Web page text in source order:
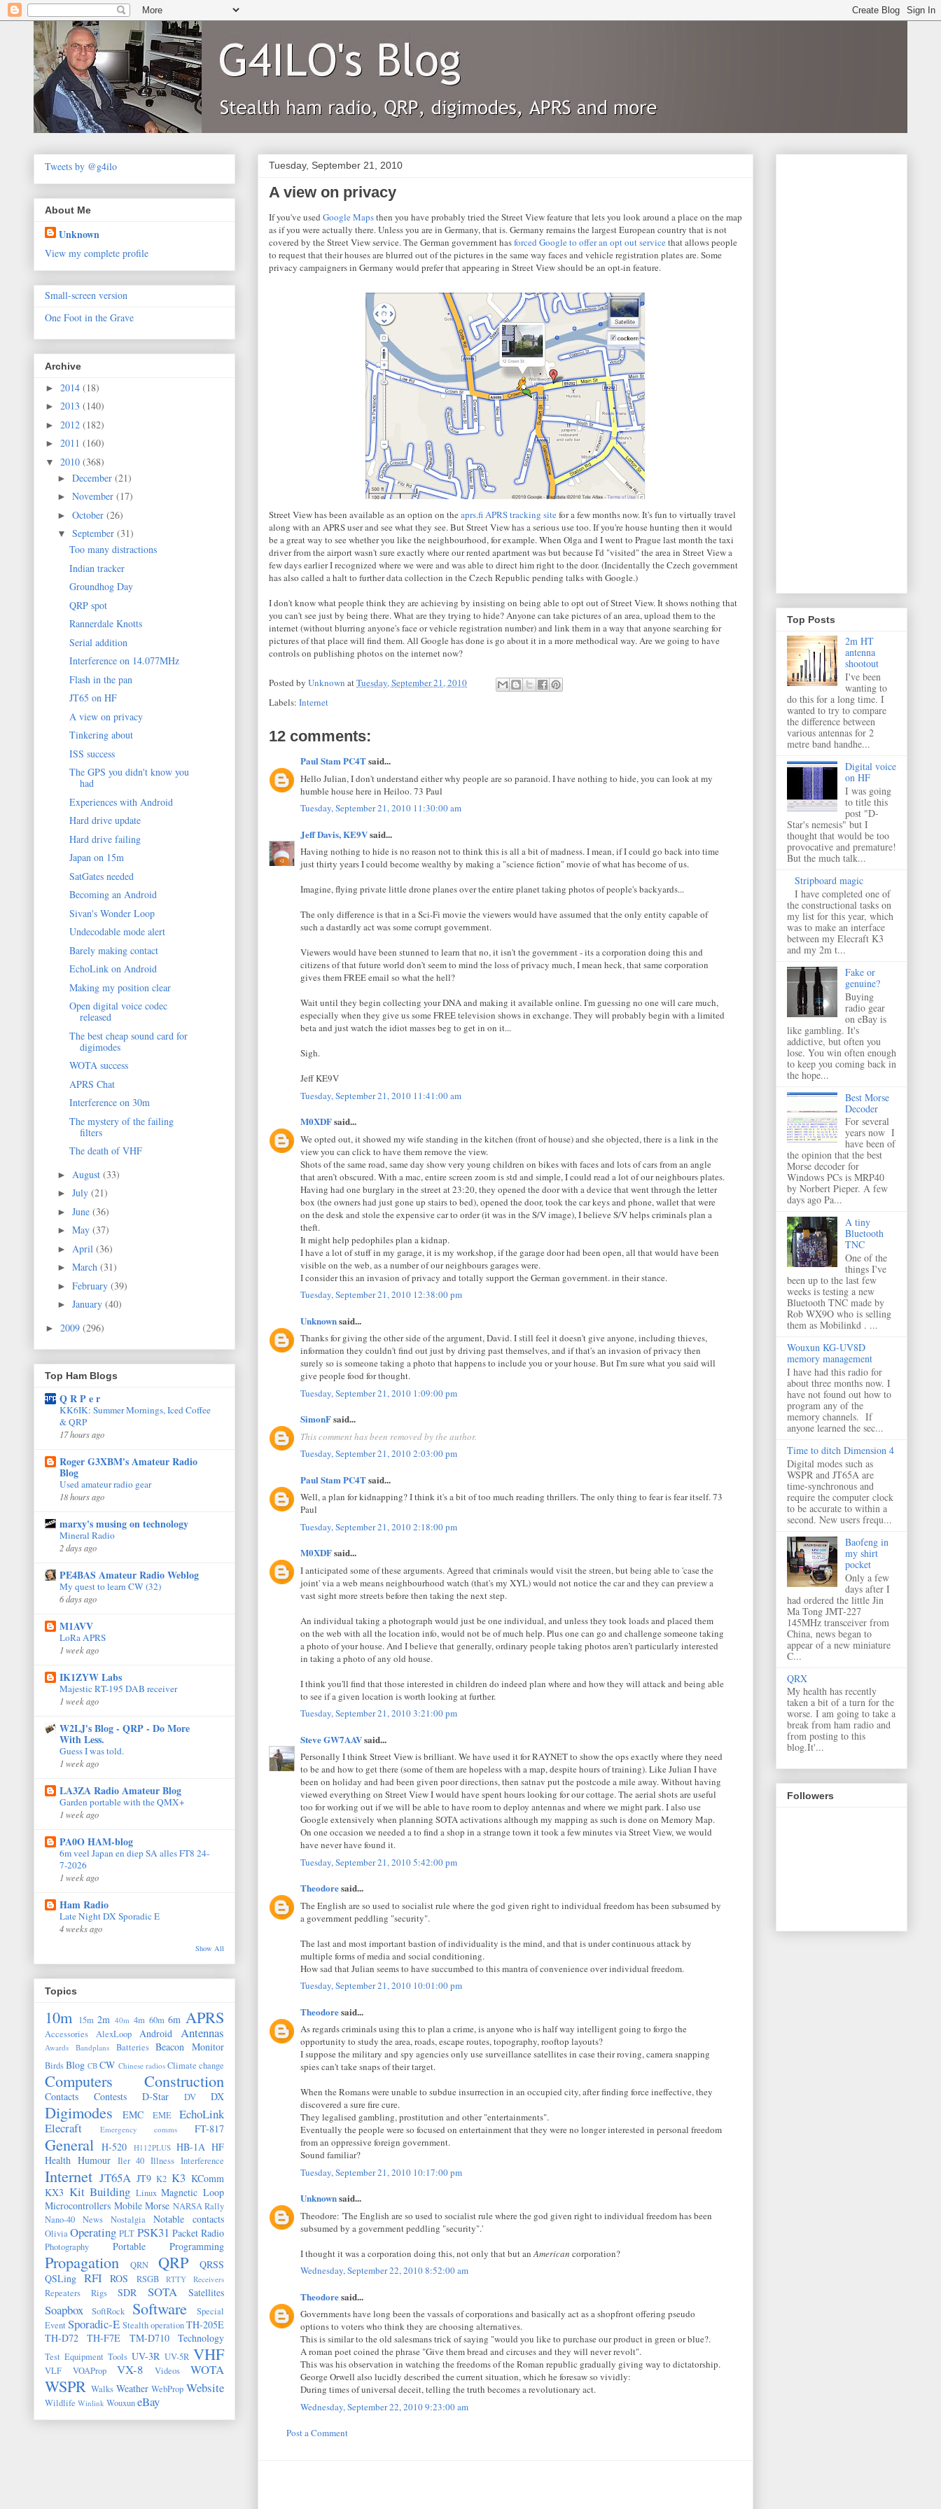
Tuesday, September 21, 2010
A view on privacy
If you've used Google Mapsthen you have probably tried the Street View feature that lets you look around a place on the map
as if you were actually there. Unless you are in Germany, that is. Germany remains the largest European country that is not
covered by the Street View service. The German government hasforced Google to offer an opt out servicethat allows people
to request that their houses are blurred out of the pictures in the same way faces and vehicle registration plates are. Some
privacy campaigners in Germany would prefer that appearing in Street View should be an opt-in feature.
Street View has been available as an option on the aprs.fi APRS tracking sitefor a few months now. It's fun to virtually travel
along with an APRS user and see what they see. But Street View has a serious use too. If you're house hunting then it would
be a great way to see whether you like the neighbourhood, for example. When Olga and I went to Prague last month the taxi
driver from the airport wasn't sure exactly where our rented apartment was but because I'd "visited" the area in Street View a
few days earlier I recognized where we were and was able to direct him right to the door. (Incidentally the Czech government
has also called a halt to further data collection in the Czech Republic pending talks with Google.)
I don't know what people think they are achieving by insisting on being able to opt out of Street View. It shows nothing that
you can't see just by being there. What are they trying to hide? Anyone can take pictures of an area, upload them to the
internet (without blurring anyone's face or vehicle registration number) and link them in a way that anyone searching for
pictures of that place will find them. All Google has done is go about it in a more methodical way. Are we going to have
controls on publishing photos on the internet now?
Posted by Unknown atTuesday, September 21, 2010
Labels: Internet
12 comments:
Paul Stam PC4Tsaid...
Hello Julian, I don't understand either why people are so paranoid. I have nothing to hide, you can look at my
humble house here in Heiloo. 73 Paul
Tuesday, September 21, 2010 11:30:00 am
Jeff Davis, KE9Vsaid...
Having nothing to hide is no reason not to think this is all a bit of madness. I mean, if I could go back into time
just thirty years I could become wealthy by making a "science fiction" movie of what has become of us.
Imagine, flying private little drone planes over the entire planet taking photos of people's backyards...
The only difference is that in a Sci-Fi movie the viewers would have assumed that the only entity capable of
such a dastardly act was some corrupt government.
Viewers would have been stunned to learn that no, it isn't the government - its a corporation doing this and
citizens of that future world don't seem to mind the loss of privacy much, I mean heck, that same corporation
gives them FREE email so what the hell?
Wait until they begin collecting your DNA and making it available online. I'm guessing no one will care much,
especially when they give us some FREE television shows in exchange. They will probably begin with a limited
beta and just watch the idiot masses beg to get in on it...
Sigh.
Jeff KE9V
Tuesday, September 21, 2010 11:41:00 am
M0XDFsaid...
We opted out, it showed my wife standing in the kitchen (front of house) and she objected, there is a link in the
view you can click to have them remove the view.
Shots of the same road, same day show very young children on bikes with faces and lots of cars from an angle
that aren’t obscured. With a mac, entire screen zoom is std and simple, I could read a lot of our neighbours plates.
Having had one burglary in the street at 23:20, they opened the door with a device that went through the letter
box (the owners had just gone up stairs to bed), opened the door, took the car keys and phone, wallet that were
on the desk and stole the expensive car to order (it was in the S/V image), I believe S/V helps criminals plan a
theft.
It might help pedophiles plan a kidnap.
I have a lot of stuff in my garage, it is my workshop, if the garage door had been open, all that would have been
visible on the web, as a number of our neighbours garages were.
I consider this an invasion of privacy and totally support the German government. in their stance.
Tuesday, September 21, 2010 12:38:00 pm
Unknownsaid...
Thanks for giving the other side of the argument, David. I still feel it doesn't give anyone, including thieves,
information they couldn't find out just by driving past themselves, and if that's an invasion of privacy then
surely so is someone taking a photo that happens to include you or your house. But I'm sure what you said will
give people food for thought.
Tuesday, September 21, 2010 1:09:00 pm
SimonFsaid...
This comment has been removed by the author.
Tuesday, September 21, 2010 2:03:00 pm
Paul Stam PC4Tsaid...
Well, a plan for kidnapping? I think it's a bit of too much reading thrillers. The only thing to fear is fear itself. 73
Paul
Tuesday, September 21, 2010 2:18:00 pm
M0XDFsaid...
I anticipated some of these arguments. Agreed that criminals would visit the streen, but being able to 'case the
joint' via a web means neighbourhood watch (that's my XYL) would not notice the car and they can preview a
vast sight more streets before then taking the next step.
An individual taking a photograph would just be one individual, and unless they took loads and placed them
on the web with all the location info, would not be of much help. Plus one can go and challenge someone taking
a photo of your house. And I believe that generally, ordinary people taking photos aren’t particularly interested
in taking a photo of any old house.
I think you'll find that those interested in children do indeed plan where and how they will attack and being able
to see if a given location is worth looking at further.
Tuesday, September 21, 2010 3:21:00 pm
Steve GW7AAVsaid...
Personally I think Street View is brilliant. We have used it for RAYNET to show the ops exactly where they need
to be and how to get there (some of them are hopeless with a map, despite hours of training). Like Julian I have
been on holiday and had been given poor directions, then satnav put the postcode a mile away. Without having
viewed everything on Street View I would have spent hours looking for our cottage. The aerial shots are useful
too for working out if we will be able to have room to deploy antennas and where we might park. I also use
Google extensively when planning SOTA activations although my mapping as such is done on Memory Map.
On one occasion we needed a to find a shop in a strange town it took a few minutes via Street View, we would
have never have found it.
Tuesday, September 21, 2010 5:42:00 pm
Theodoresaid...
The English are so used to socialist rule where the god given right to individual freedom has been subsumed by
a government peddling "security".
The last and most important bastion of individuality is the mind, and that is under continuous attack by
multiple forms of media and social conditioning.
How sad that Julian seems to have succumbed to this mantra of convenience over individual freedom.
Tuesday, September 21, 2010 10:01:00 pm
Theodoresaid...
As regards criminals using this to plan a crime, is anyone who is half way intelligent going to forgo the
opportunity to study the area, roads, escape routes, topography, rooftop layouts?
I suppose the military and spy agencies only use surveillance satellites in case their roving, camera snapping
spies can't take snaps of their target.
When the Romans were unable to subdue insurrection in an occupied city, after finding force ineffective, they
discovered a sure fire cure.
They legalised gambling, prostitution and other "entertainments".
Eventually the people were so focused on entertainment that they were no longer interested in personal freedom
from an oppressive foreign government.
Sound familiar?
Tuesday, September 21, 2010 10:17:00 pm
Unknownsaid...
Theodore: 'The English are so used to socialist rule where the god given right to individual freedom has been
subsumed by a government peddling "security".'
I thought it was a corporation doing this, not only that but an American corporation?
Wednesday, September 22, 2010 8:52:00 am
Theodoresaid...
Governments have long been the vassals of corporations and basically act as a shopfront offering pseudo
options to voters who think they are choosing alternatives.
This is similar to the old salesmans trick of saying "would you like to purchase our product in green or blue?.
A roman poet coined the phrase "Give them bread and circuses and they will never revolt".
This was his observation in watching the freedoms of the Roman republic gradually giving way to dictatorship.
George Orwell also lucidly described the current situation, which he foresaw so vividly:
During times of universal deceit, telling the truth becomes a revolutionary act.
Wednesday, September 22, 2010 9:23:00 am
Post a Comment
Tweets by @g4ilo
About Me
Unknown
View my complete profile
Small-screen version
One Foot in the Grave
Archive
► 2014 (18)
► 2013 (140)
► 2012 (182)
► 2011 (160)
▼ 2010 (368)
► December (21)
► November (17)
► October (26)
▼ September (31)
Too many distractions
Indian tracker
Groundhog Day
QRP spot
Rannerdale Knotts
Serial addition
Interference on 14.077MHz
Flash in the pan
JT65 on HF
A view on privacy
Tinkering about
ISS success
The GPS you didn't know you
had
Experiences with Android
Hard drive update
Hard drive failing
Japan on 15m
SatGates needed
Becoming an Android
Sivan's Wonder Loop
Undecodable mode alert
Barely making contact
EchoLink on Android
Making my position clear
Open digital voice codec
released
The best cheap sound card for
digimodes
WOTA success
APRS Chat
Interference on 30m
The mystery of the failing
filters
The death of VHF
► August (33)
► July (21)
► June (36)
► May (37)
► April (36)
► March (31)
► February (39)
► January (40)
► 2009 (296)
Top Ham Blogs
Q R P e r
KK6IK: Summer Mornings, Iced Coffee
& QRP
17 hours ago
Roger G3XBM's Amateur Radio
Blog
Used amateur radio gear
18 hours ago
marxy's musing on technology
Mineral Radio
2 days ago
PE4BAS Amateur Radio Weblog
My quest to learn CW (32)
6 days ago
M1AVV
LoRa APRS
1 week ago
IK1ZYW Labs
Majestic RT-195 DAB receiver
1 week ago
W2LJ's Blog - QRP - Do More
With Less.
Guess I was told.
1 week ago
LA3ZA Radio Amateur Blog
Garden portable with the QMX+
1 week ago
PA0O HAM-blog
6m veel Japan en diep SA alles FT8 24-
7-2026
1 week ago
Ham Radio
Late Night DX Sporadic E
4 weeks ago
Show All
Topics
10m 15m 2m 40m 4m 60m 6m APRS
Accessories AlexLoop Android Antennas
Awards Bandplans Batteries Beacon Monitor
BirdsBlog CB CW Chinese radios Climate change
Computers Construction
Contacts Contests D-Star DV DX
Digimodes EMC EME
EchoLink
Elecraft
Emergency comms FT-817
General H-520 H112PLUS HB-1A HF
Health Humour Iler 40 Illness Interference
Internet JT65A JT9 K2 K3 KComm
KX3 Kit Building Linux Magnetic Loop
Microcontrollers Mobile Morse NARSA Rally
Nano-40
News Nostalgia Notable contacts
OliviaOperating PLT PSK31 Packet Radio
Photography Portable Programming
Propagation QRN QRP
QRSS
QSLing RFI ROS RSGB RTTY Receivers
Repeaters Rigs SDR SOTA Satellites
Soapbox SoftRock Software
Special
Event Sporadic-E Stealth operationTH-205E
TH-D72
TH-F7E TM-D710 Technology
Test Equipment Tools UV-3R UV-5R VHF
VLF VOAProp VX-8 Videos WOTA
WSPR Walks Weather WebProp Website
Wildlife Winlink WouxuneBay
Top Posts
2m HT
antenna
shootout
I've been
wanting to
do this for a long time. I
wanted to try to compare
the difference between
various antennas for 2
metre band handhe...
Digital voice
on HF
I was going
to title this
post "D-
Star's nemesis" but I
thought that would be too
provocative and premature!
But the much talk...
Stripboard magic
I have completed one of
the constructional tasks on
my list for this year, which
was to make an interface
between my Elecraft K3
and my 2m t...
Fake or
genuine?
Buying
radio gear
on eBay is
like gambling. It's
addictive, but often you
lose. You win often enough
to keep you coming back in
the hope...
Best Morse
Decoder
For several
years now I
have been of
the opinion that the best
Morse decoder for
Windows PCs is MRP40
by Norbert Pieper. A few
days ago Pa...
A tiny
Bluetooth
TNC
One of the
things I've
been up to the last few
weeks is testing a new
Bluetooth TNC made by
Rob WX9O who is selling
them as Mobilinkd . ...
Wouxun KG-UV8D
memory management
I have had this radio for
about three months now. I
have not found out how to
program any of the
memory channels. If
anyone learned the sec...
Time to ditch Dimension 4
Digital modes such as
WSPR and JT65A are
time-synchronous and
require the computer clock
to be accurate to within a
second. New users frequ...
Baofeng in
my shirt
pocket
Only a few
days after I
had ordered the little Jin
Ma Tong JMT-227
145MHz transceiver from
China, news began to
appear of a new miniature
C...
QRX
My health has recently
taken a bit of a turn for the
worse. I am going to take a
break from ham radio and
from posting to this
blog.It'...
Followers